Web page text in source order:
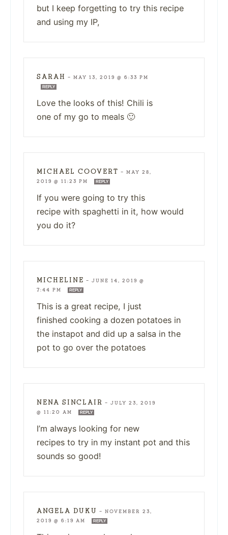
but I keep forgetting to try this recipe
and using my IP,
SARAH — MAY 13, 2019 @ 6:33 PM
REPLY
Love the looks of this! Chili is
one of my go to meals 🙂
MICHAEL COOVERT — MAY 28,
2019 @ 11:23 PM
REPLY
If you were going to try this
recipe with spaghetti in it, how would
you do it?
MICHELINE — JUNE 14, 2019 @
7:44 PM
REPLY
This is a great recipe, I just
finished cooking a dozen potatoes in
the instapot and did up a salsa in the
pot to go over the potatoes
NENA SINCLAIR — JULY 23, 2019
@ 11:20 AM
REPLY
I’m always looking for new
recipes to try in my instant pot and this
sounds so good!
ANGELA DUKU — NOVEMBER 23,
2019 @ 6:19 AM
REPLY